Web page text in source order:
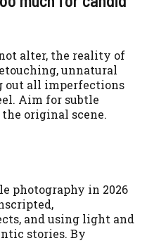
alter, the reality of
unnatural
out all imperfections
Aim for subtle
original scene.
photography in 2026
and using light and
stories. By